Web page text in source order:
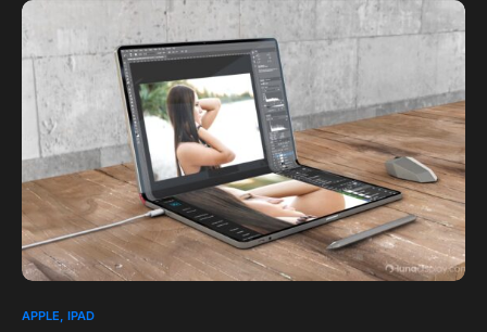
APPLE IPAD